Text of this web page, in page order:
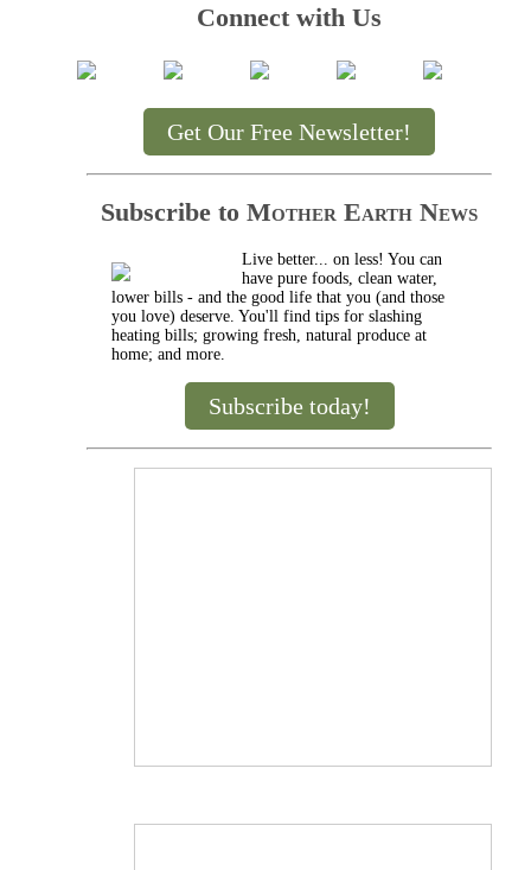
Connect with Us
Get Our Free Newsletter!
Subscribe to Mother Earth News
Live better... on less! You can
have pure foods, clean water,
lower bills - and the good life that you (and those
you love) deserve. You'll find tips for slashing
heating bills; growing fresh, natural produce at
home; and more.
Subscribe today!